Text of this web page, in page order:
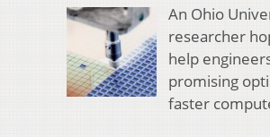
An Ohio
researcher
help
promising
faster